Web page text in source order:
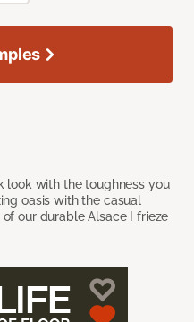
look with the toughness you
oasis with the casual
our durable Alsace I frieze